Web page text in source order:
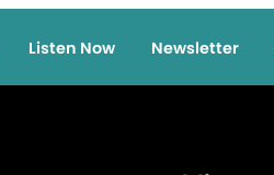
Listen Now Newsletter